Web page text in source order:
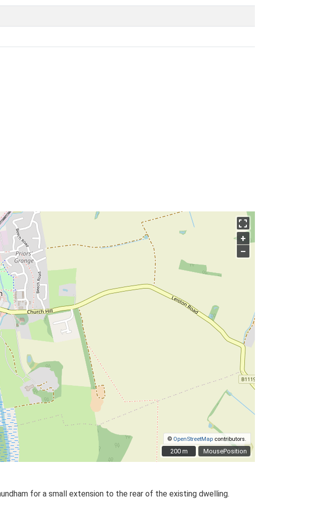
MousePosition
+
–
© OpenStreetMap contributors.
200 m
200 m
for a small extension to the rear of the existing dwelling.